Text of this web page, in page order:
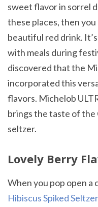
sweet flavor in sorrel
these places, then
beautiful red drink.
with meals during
discovered that the
incorporated this
flavors. Michelob
brings the taste of the
seltzer.
Lovely Berry
When you pop open a
Hibiscus Spiked Seltzer